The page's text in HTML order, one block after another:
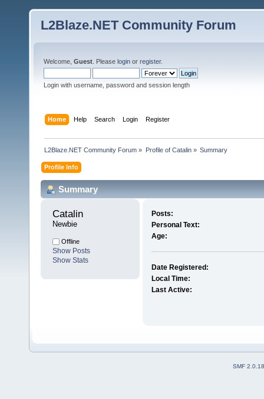
L2Blaze.NET Community Forum
Welcome, Guest . Please login or register.
Login with username, password and session length
Home Help Search Login Register
L2Blaze.NET Community Forum » Profile of Catalin» Summary
Profile Info
Summary
Catalin
Newbie
Offline
Show Posts
Show Stats
Posts:
Personal Text:
Age:
Date Registered:
Local Time:
Last Active:
SMF 2.0.18